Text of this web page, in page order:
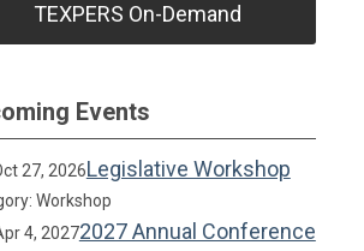
TEXPERS On-Demand
Events
27, 2026Legislative Workshop
Workshop
4, 20272027 Annual Conference